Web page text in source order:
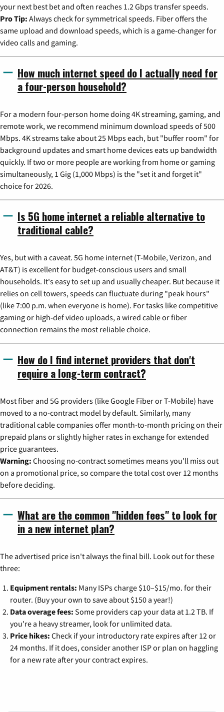
your next best bet and often reaches 1.2 Gbps transfer speeds.
Pro Tip: Always check for symmetrical speeds. Fiber offers the
same upload and download speeds, which is a game-changer for
video calls and gaming.
How much internet speed do I actually need for
a four-person household?
For a modern four-person home doing 4K streaming, gaming, and
remote work, we recommend minimum download speeds of 500
Mbps. 4K streams take about 25 Mbps each, but "buffer room" for
background updates and smart home devices eats up bandwidth
quickly. If two or more people are working from home or gaming
simultaneously, 1 Gig (1,000 Mbps) is the "set it and forget it"
choice for 2026.
Is 5G home internet a reliable alternative to
traditional cable?
Yes, but with a caveat. 5G home internet (T-Mobile, Verizon, and
AT&T) is excellent for budget-conscious users and small
households. It's easy to set up and usually cheaper. But because it
relies on cell towers, speeds can fluctuate during "peak hours"
(like 7:00 p.m. when everyone is home). For tasks like competitive
gaming or high-def video uploads, a wired cable or fiber
connection remains the most reliable choice.
How do I find internet providers that don't
require a long-term contract?
Most fiber and 5G providers (like Google Fiber or T-Mobile) have
moved to a no-contract model by default. Similarly, many
traditional cable companies offer month-to-month pricing on their
prepaid plans or slightly higher rates in exchange for extended
price guarantees.
Warning: Choosing no-contract sometimes means you'll miss out
on a promotional price, so compare the total cost over 12 months
before deciding.
What are the common "hidden fees" to look for
in a new internet plan?
The advertised price isn't always the final bill. Look out for these
three:
Equipment rentals: Many ISPs charge $10–$15/mo. for their
router. (Buy your own to save about $150 a year!)
Data overage fees: Some providers cap your data at 1.2 TB. If
you're a heavy streamer, look for unlimited data.
Price hikes: Check if your introductory rate expires after 12 or
24 months. If it does, consider another ISP or plan on haggling
for a new rate after your contract expires.